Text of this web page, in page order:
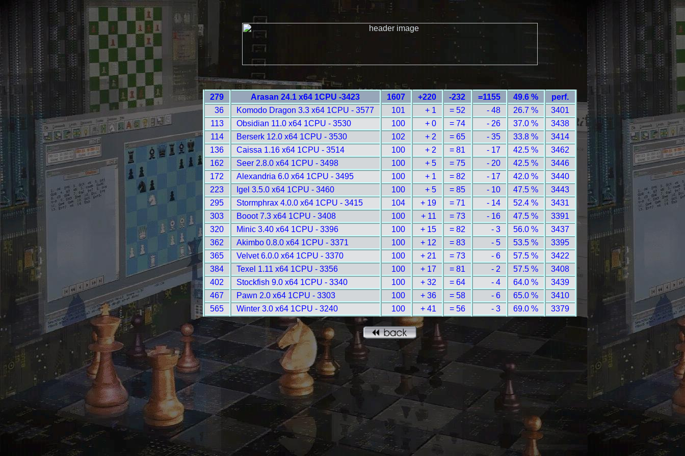
279 Arasan 24.1 x64 1CPU -3423 1607 +220 -232 =1155 49.6 %
perf.
36
Komodo Dragon 3.3 x64 1CPU - 3577 101 + 1 = 52 - 48 26.7 %
3401
113
Obsidian 11.0 x64 1CPU - 3530 100 + 0 = 74 - 26 37.0 %
3438
114
Berserk 12.0 x64 1CPU - 3530 102 + 2 = 65 - 35 33.8 %
3414
136
Caissa 1.16 x64 1CPU - 3514 100 + 2 = 81 - 17 42.5 %
3462
162
Seer 2.8.0 x64 1CPU - 3498 100 + 5 = 75 - 20 42.5 %
3446
172
Alexandria 6.0 x64 1CPU - 3495 100 + 1 = 82 - 17 42.0 %
3440
223
Igel 3.5.0 x64 1CPU - 3460 100 + 5 = 85 - 10 47.5 %
3443
295
Stormphrax 4.0.0 x64 1CPU - 3415 104 + 19 = 71 - 14 52.4 %
3431
303
Booot 7.3 x64 1CPU - 3408 100 + 11 = 73 - 16 47.5 %
3391
320
Minic 3.40 x64 1CPU - 3396 100 + 15 = 82 - 3 56.0 %
3437
362
Akimbo 0.8.0 x64 1CPU - 3371 100 + 12 = 83 - 5 53.5 %
3395
365
Velvet 6.0.0 x64 1CPU - 3370 100 + 21 = 73 - 6 57.5 %
3422
384
Texel 1.11 x64 1CPU - 3356 100 + 17 = 81 - 2 57.5 %
3408
402
Stockfish 9.0 x64 1CPU - 3340 100 + 32 = 64 - 4 64.0 %
3439
467
Pawn 2.0 x64 1CPU - 3303 100 + 36 = 58 - 6 65.0 %
3410
565
Winter 3.0 x64 1CPU - 3240 100 + 41 = 56 - 3 69.0 % 3379